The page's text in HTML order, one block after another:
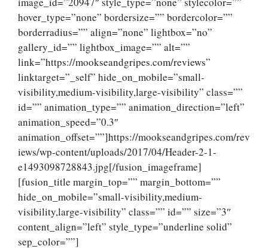
hover_type=”none” bordersize=”” bordercolor=””
borderradius=”” align=”none” lightbox=”no”
gallery_id=”” lightbox_image=”” alt=””
link=”https://mookseandgripes.com/reviews”
linktarget=”_self” hide_on_mobile=”small-
visibility,medium-visibility,large-visibility” class=””
id=”” animation_type=”” animation_direction=”left”
animation_speed=”0.3″
animation_offset=””]https://mookseandgripes.com/rev
iews/wp-content/uploads/2017/04/Header-2-1-
e1493098728843.jpg[/fusion_imageframe]
[fusion_title margin_top=”” margin_bottom=””
hide_on_mobile=”small-visibility,medium-
visibility,large-visibility” class=”” id=”” size=”3″
content_align=”left” style_type=”underline solid”
sep_color=””]